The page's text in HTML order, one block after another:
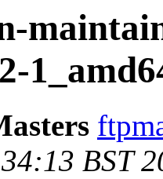
BST